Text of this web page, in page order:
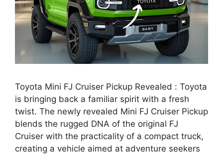
Toyota Mini FJ Cruiser Pickup Revealed : Toyota
is bringing back a familiar spirit with a fresh
twist. The newly revealed Mini FJ Cruiser Pickup
blends the rugged DNA of the original FJ
Cruiser with the practicality of a compact truck,
creating a vehicle aimed at adventure seekers